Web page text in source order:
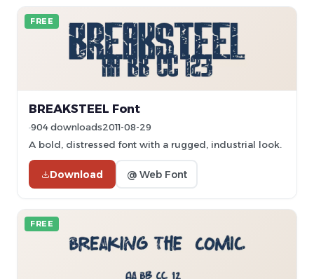
FREE
BREAKSTEEL Font
904 downloads2011-08-29
A bold, distressed font with a rugged, industrial look.
Download @ Web Font
FREE